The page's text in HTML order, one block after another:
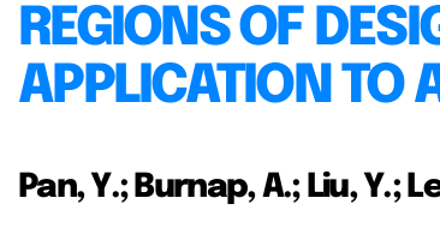
REGIONS OF
APPLICATION TO
Pan, Y.; Burnap, A.; Liu, Y.;